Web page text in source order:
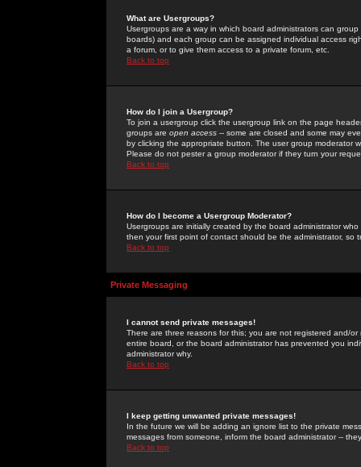
What are Usergroups?
Usergroups are a way in which board administrators can
boards) and each group can be assigned individual access
a forum, or to give them access to a private forum, etc.
Back to top
How do I join a Usergroup?
To join a usergroup click the usergroup link on the page
groups are open access -- some are closed and some may
by clicking the appropriate button. The user group moderator
Please do not pester a group moderator if they turn your
Back to top
How do I become a Usergroup Moderator?
Usergroups are initially created by the board administrator
then your first point of contact should be the administrator, so
Back to top
Private Messaging
I cannot send private messages!
There are three reasons for this; you are not registered and/
entire board, or the board administrator has prevented you
administrator why.
Back to top
I keep getting unwanted private messages!
In the future we will be adding an ignore list to the private
messages from someone, inform the board administrator --
Back to top